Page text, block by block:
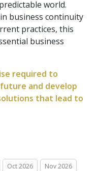
world.
business continuity
practices, this
business
required to
and develop
that lead to
Oct 2026 Nov 2026